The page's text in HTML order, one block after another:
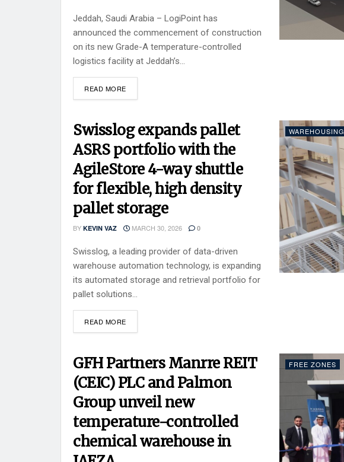
Jeddah, Saudi Arabia – LogiPoint has
announced the commencement of construction
on its new Grade-A temperature-controlled
logistics facility at Jeddah’s...
READ MORE
WAREHOUSING
Swisslog expands pallet
ASRS portfolio with the
AgileStore 4-way shuttle
for flexible, high density
pallet storage
BY KEVIN VAZ MARCH 30, 2026 0
Swisslog, a leading provider of data-driven
warehouse automation technology, is expanding
its automated storage and retrieval portfolio for
pallet solutions...
READ MORE
FREE ZONES
GFH Partners Manrre REIT
(CEIC) PLC and Palmon
Group unveil new
temperature-controlled
chemical warehouse in